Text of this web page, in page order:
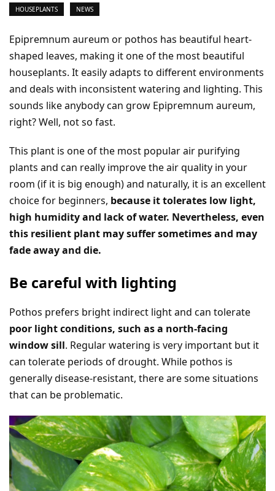
HOUSEPLANTS NEWS
Epipremnum aureum or pothos has beautiful heart-
shaped leaves, making it one of the most beautiful
houseplants. It easily adapts to different environments
and deals with inconsistent watering and lighting. This
sounds like anybody can grow Epipremnum aureum,
right? Well, not so fast.
This plant is one of the most popular air purifying
plants and can really improve the air quality in your
room (if it is big enough) and naturally, it is an excellent
choice for beginners, because it tolerates low light,
high humidity and lack of water. Nevertheless, even
this resilient plant may suffer sometimes and may
fade away and die.
Be careful with lighting
Pothos prefers bright indirect light and can tolerate
poor light conditions, such as a north-facing
window sill. Regular watering is very important but it
can tolerate periods of drought. While pothos is
generally disease-resistant, there are some situations
that can be problematic.